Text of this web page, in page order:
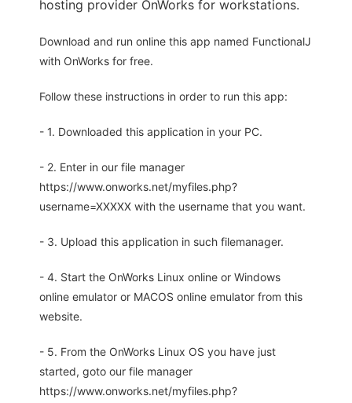
hosting provider OnWorks for workstations.
Download and run online this app named FunctionalJ
with OnWorks for free.
Follow these instructions in order to run this app:
- 1. Downloaded this application in your PC.
- 2. Enter in our file manager
https://www.onworks.net/myfiles.php?
username=XXXXX with the username that you want.
- 3. Upload this application in such filemanager.
- 4. Start the OnWorks Linux online or Windows
online emulator or MACOS online emulator from this
website.
- 5. From the OnWorks Linux OS you have just
started, goto our file manager
https://www.onworks.net/myfiles.php?